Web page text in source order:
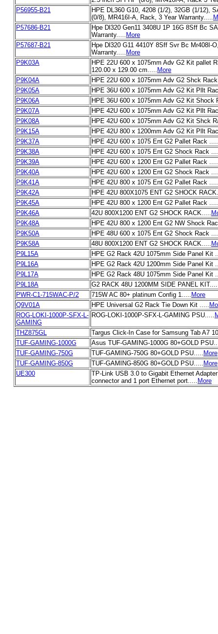
P56955-B21
HPE DL360 G10, 4208 (1/2), 32GB (1/12),
(0/8), MR416I-A, Rack, 3 Year Warranty.....
P57686-B21
Hpe Dl320 Gen11 3408U 1P 16G 8Sff Bc
Warranty..... More
P57687-B21
Hpe Dl320 G11 4410Y 8Sff Svr Bc Mr408I-
Warranty..... More
P9K03A
HPE 22U 600 x 1075mm Adv G2 Kit pallet
120.00 x 129.00 cm..... More
P9K04A
HPE 22U 600 x 1075mm Adv G2 Shck
P9K05A
HPE 36U 600 x 1075mm Adv G2 Kit Pllt
P9K06A
HPE 36U 600 x 1075mm Adv G2 Kit Shock
P9K07A
HPE 42U 600 x 1075mm Adv G2 Kit Pllt
P9K08A
HPE 42U 600 x 1075mm Adv G2 Kit Shck
P9K15A
HPE 42U 800 x 1200mm Adv G2 Kit Pllt
P9K37A
HPE 42U 600 x 1075 Ent G2 Pallet Rack
P9K38A
HPE 42U 600 x 1075 Ent G2 Shock Rack
P9K39A
HPE 42U 600 x 1200 Ent G2 Pallet Rack
P9K40A
HPE 42U 600 x 1200 Ent G2 Shock Rack
P9K41A
HPE 42U 800 x 1075 Ent G2 Pallet Rack
P9K42A
HPE 42U 800X1075 ENT G2 SHOCK
P9K45A
HPE 42U 800 x 1200 Ent G2 Pallet Rack
P9K46A
42U 800X1200 ENT G2 SHOCK RACK.....
P9K48A
HPE 42U 800 x 1200 Ent G2 NW Shock
P9K50A
HPE 48U 600 x 1075 Ent G2 Shock Rack
P9K58A
48U 800X1200 ENT G2 SHOCK RACK.....
P9L15A
HPE G2 Rack 42U 1075mm Side Panel Kit
P9L16A
HPE G2 Rack 42U 1200mm Side Panel Kit
P9L17A
HPE G2 Rack 48U 1075mm Side Panel Kit
P9L18A
G2 RACK 48U 1200MM SIDE PANEL
PWR-C1-715WAC-P/2
715W AC 80+ platinum Config 1..... More
Q9V01A
HPE Universal G2 Rack Tie Down Kit .....
ROG-LOKI-1000P-SFX-L-
GAMING
ROG-LOKI-1000P-SFX-L-GAMING PSU.....
THZ875GL
Targus Click-In Case for Samsung Tab A7
TUF-GAMING-1000G
Asus TUF-GAMING-1000G 80+GOLD
TUF-GAMING-750G
TUF-GAMING-750G 80+GOLD PSU..... More
TUF-GAMING-850G
TUF-GAMING-850G 80+GOLD PSU..... More
UE300
TP-Link USB 3.0 to Gigabit Ethernet
connector and 1 port Ethernet port..... More